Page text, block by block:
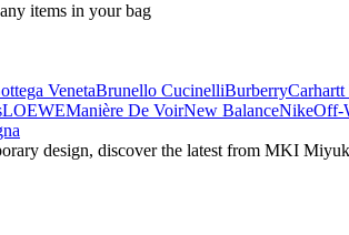
items in your bag
VenetaBrunello CucinelliBurberry
LOEWEManière De VoirNew BalanceNikeOff-
design, discover the latest from MKI